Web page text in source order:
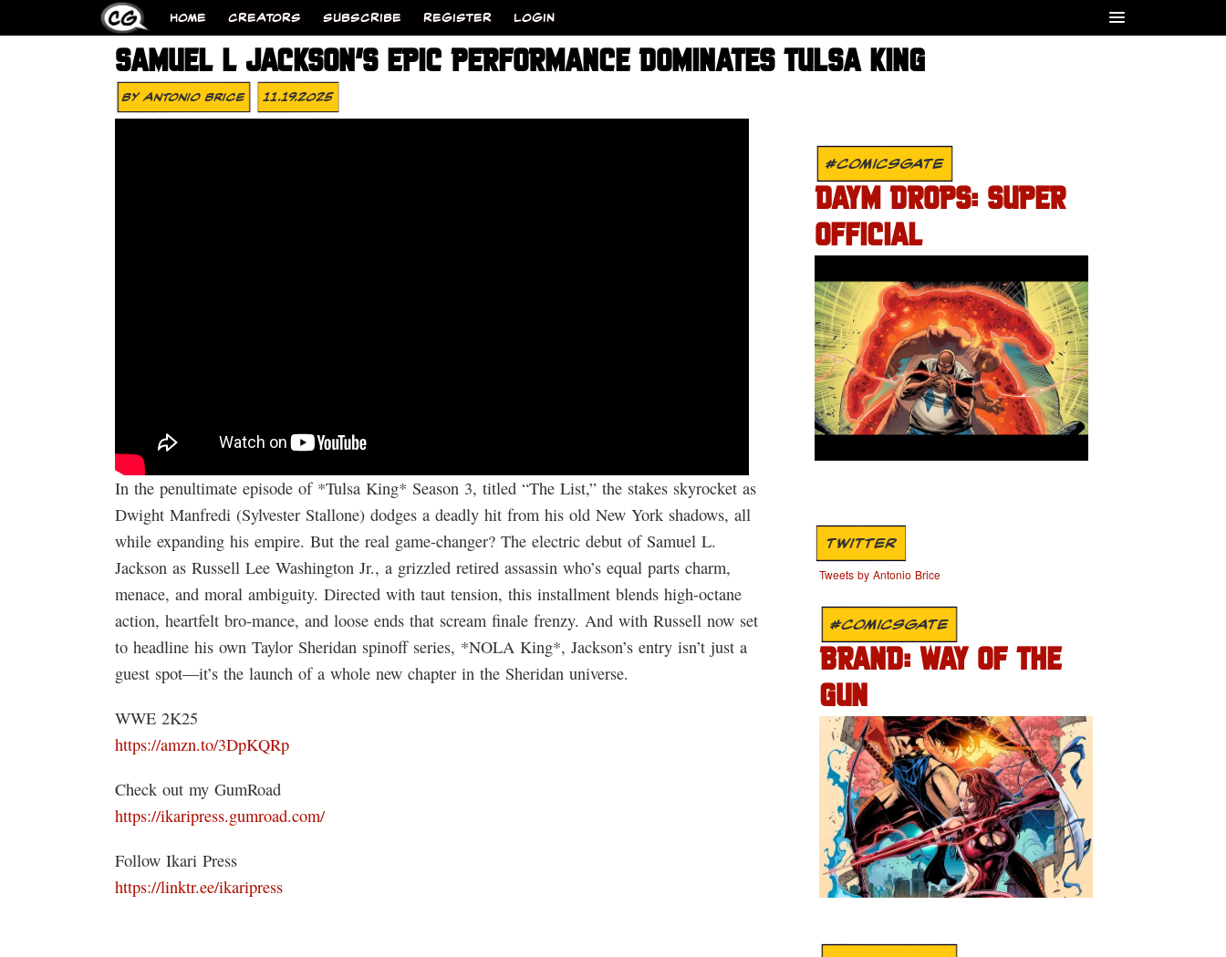
HOME CREATORS SUBSCRIBE REGISTER LOGIN
SAMUEL L JACKSON’S EPIC PERFORMANCE DOMINATES TULSA KING
ByAntonio Brice 11.19.2025
In the penultimate episode of *Tulsa King* Season 3, titled “The List,” the stakes skyrocket as
Dwight Manfredi (Sylvester Stallone) dodges a deadly hit from his old New York shadows, all
while expanding his empire. But the real game-changer? The electric debut of Samuel L.
Jackson as Russell Lee Washington Jr., a grizzled retired assassin who’s equal parts charm,
menace, and moral ambiguity. Directed with taut tension, this installment blends high-octane
action, heartfelt bro-mance, and loose ends that scream finale frenzy. And with Russell now set
to headline his own Taylor Sheridan spinoff series, *NOLA King*, Jackson’s entry isn’t just a
guest spot—it’s the launch of a whole new chapter in the Sheridan universe.
WWE 2K25
https://amzn.to/3DpKQRp
Check out my GumRoad
https://ikaripress.gumroad.com/
Follow Ikari Press
https://linktr.ee/ikaripress
#COMICSGATE
DAYM DROPS: SUPER
OFFICIAL
TWITTER
Tweets by Antonio Brice
#COMICSGATE
BRAND: WAY OF THE
GUN